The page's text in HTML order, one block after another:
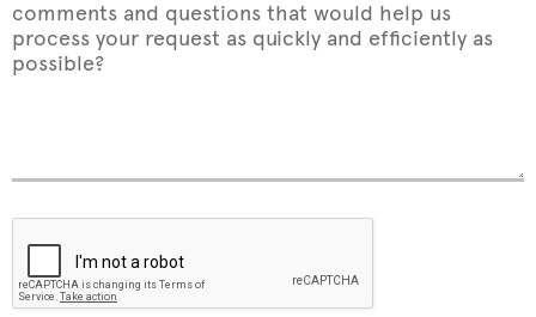
comments and questions that would help us
process your request as quickly and efficiently as
possible?